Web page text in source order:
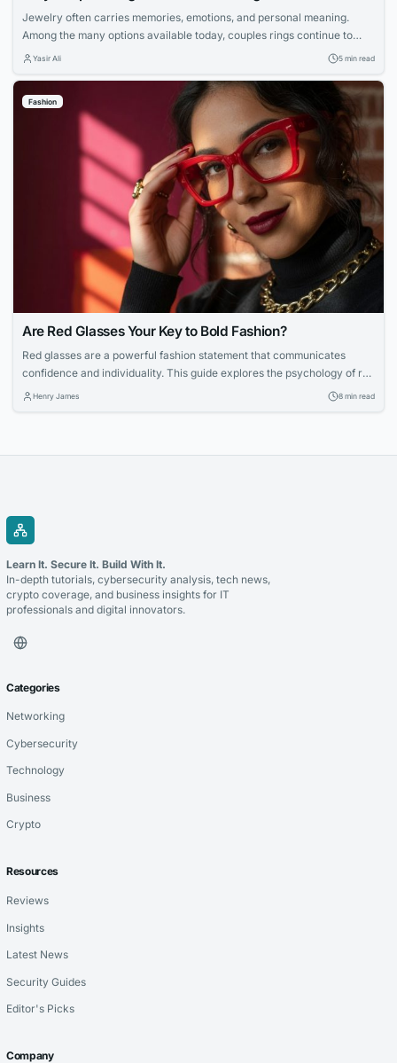
Jewelry often carries memories, emotions, and personal meaning.
Among the many options available today, couples rings continue to
stand out because they represent a shared connection. They allow
feels personal. Many people now look beyond traditional designs when
choosing matching jewelry. They want pieces that...
Yasir Ali 5 min read
Fashion
Are Red Glasses Your Key to Bold Fashion?
Red glasses are a powerful fashion statement that communicates
confidence and individuality. This guide explores the psychology of red
eyewear, how to choose the right shade, and tips for styling bold
Henry James 8 min read
Learn It. Secure It. Build With It.
In-depth tutorials, cybersecurity analysis, tech news,
crypto coverage, and business insights for IT
professionals and digital innovators.
Categories
Networking
Cybersecurity
Technology
Business
Crypto
Resources
Reviews
Insights
Latest News
Security Guides
Editor's Picks
Company